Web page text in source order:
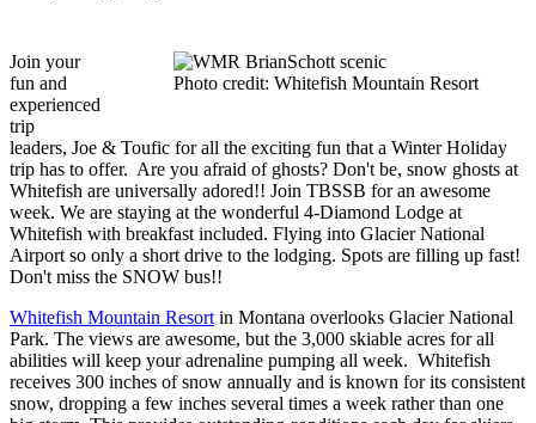
Photo credit: Whitefish Mountain Resort
Join your
fun and
experienced
trip
leaders, Joe & Toufic for all the exciting fun that a Winter Holiday
trip has to offer. Are you afraid of ghosts? Don't be, snow ghosts at
Whitefish are universally adored!! Join TBSSB for an awesome
week. We are staying at the wonderful 4-Diamond Lodge at
Whitefish with breakfast included. Flying into Glacier National
Airport so only a short drive to the lodging. Spots are filling up fast!
Don't miss the SNOW bus!!
Whitefish Mountain Resort in Montana overlooks Glacier National
Park. The views are awesome, but the 3,000 skiable acres for all
abilities will keep your adrenaline pumping all week. Whitefish
receives 300 inches of snow annually and is known for its consistent
snow, dropping a few inches several times a week rather than one